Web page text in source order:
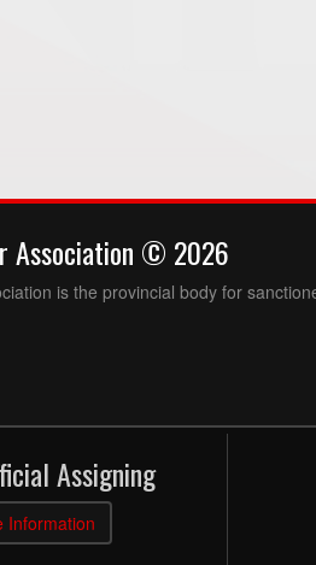
Association © 2026
is the provincial body for
Assigning
Information